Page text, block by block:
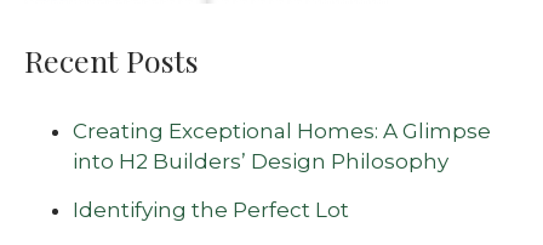
Recent Posts
Creating Exceptional Homes: A Glimpse
into H2 Builders’ Design Philosophy
Identifying the Perfect Lot